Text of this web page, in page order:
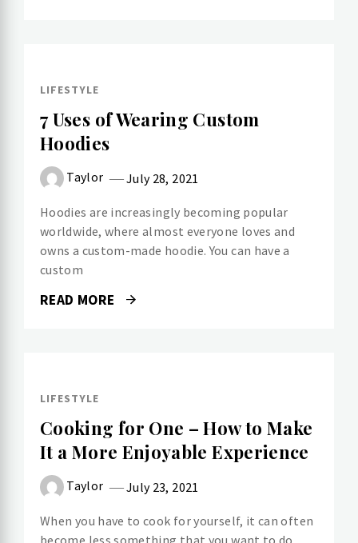
LIFESTYLE
7 Uses of Wearing Custom
Hoodies
Taylor July 28, 2021
Hoodies are increasingly becoming popular
worldwide, where almost everyone loves and
owns a custom-made hoodie. You can have a
custom
READ MORE
LIFESTYLE
Cooking for One – How to Make
It a More Enjoyable Experience
Taylor July 23, 2021
When you have to cook for yourself, it can often